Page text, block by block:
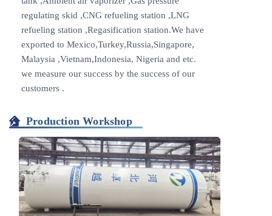
regulating skid ,CNG refueling station ,LNG
refueling station ,Regasification station.We have
exported to Mexico,Turkey,Russia,Singapore,
Malaysia ,Vietnam,Indonesia, Nigeria and etc.
we measure our success by the success of our
customers .
Production Workshop